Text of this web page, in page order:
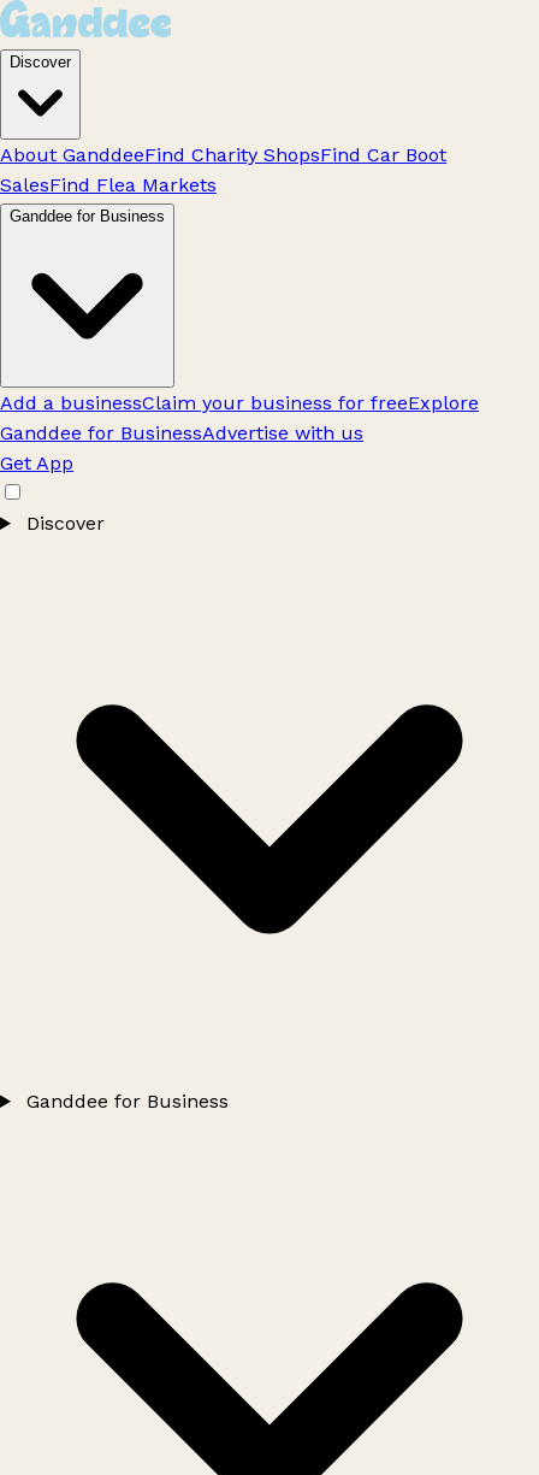
Discover
About GanddeeFind Charity ShopsFind Car Boot
SalesFind Flea Markets
Ganddee for Business
Add a businessClaim your business for freeExplore
Ganddee for BusinessAdvertise with us
Get App
Discover
Ganddee for Business